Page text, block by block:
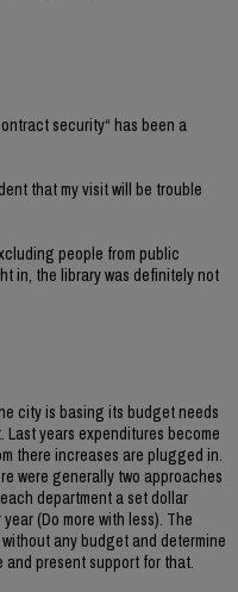
security“ has been a
that my visit will be trouble
people from public
in, the library was definitely not
city is basing its budget needs
years expenditures become
there increases are plugged in.
were generally two approaches
department a set dollar
(Do more with less). The
any budget and determine
and present support for that.